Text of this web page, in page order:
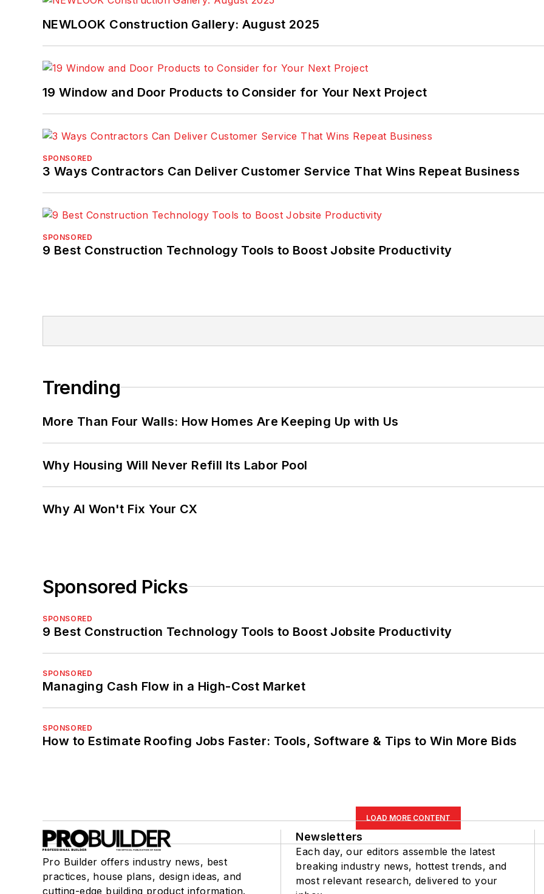
NEWLOOK Construction Gallery: August 2025
19 Window and Door Products to Consider for Your Next Project
SPONSORED
3 Ways Contractors Can Deliver Customer Service That Wins Repeat Business
SPONSORED
9 Best Construction Technology Tools to Boost Jobsite Productivity
Trending
More Than Four Walls: How Homes Are Keeping Up with Us
Why Housing Will Never Refill Its Labor Pool
Why AI Won't Fix Your CX
Sponsored Picks
SPONSORED
9 Best Construction Technology Tools to Boost Jobsite Productivity
SPONSORED
Managing Cash Flow in a High-Cost Market
SPONSORED
How to Estimate Roofing Jobs Faster: Tools, Software & Tips to Win More Bids
LOAD MORE CONTENT
Pro Builder offers industry news, best
practices, house plans, design ideas, and
cutting-edge building product information.
Newsletters
Each day, our editors assemble the latest
breaking industry news, hottest trends, and
most relevant research, delivered to your